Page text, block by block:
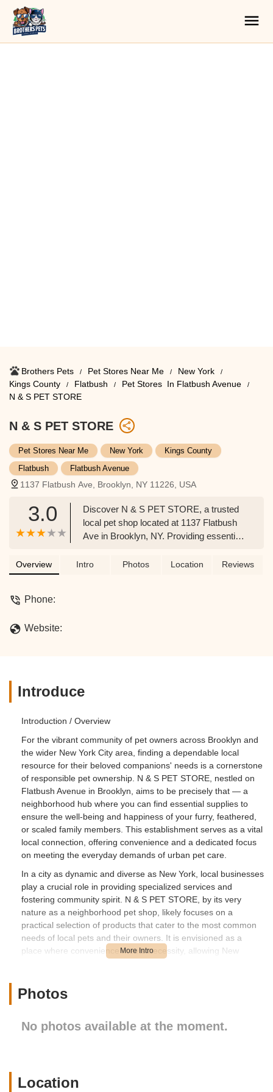
Brothers Pets Pet Stores Near Me​
New York
Kings County
Flatbush
Pet Stores ​ In Flatbush Avenue
N & S PET STORE
N & S PET STORE
Pet Stores Near Me​ New York
Kings County
Flatbush
Flatbush Avenue
1137 Flatbush Ave, Brooklyn, NY 11226, USA
3.0
Discover N & S PET STORE, a trusted
local pet shop located at 1137 Flatbush
Ave in Brooklyn, NY. Providing essential
PET STORE is a convenient resource
Overview Intro Photos Location Reviews
Phone:
Website:
Introduce
Introduction / Overview
For the vibrant community of pet owners across Brooklyn and
the wider New York City area, finding a dependable local
resource for their beloved companions' needs is a cornerstone
of responsible pet ownership. N & S PET STORE, nestled on
Flatbush Avenue in Brooklyn, aims to be precisely that — a
neighborhood hub where you can find essential supplies to
ensure the well-being and happiness of your furry, feathered,
or scaled family members. This establishment serves as a vital
local connection, offering convenience and a dedicated focus
on meeting the everyday demands of urban pet care.
In a city as dynamic and diverse as New York, local businesses
play a crucial role in providing specialized services and
fostering community spirit. N & S PET STORE, by its very
nature as a neighborhood pet shop, likely focuses on a
practical selection of products that cater to the most common
needs of local pets and their owners. It is envisioned as a
place where convenience meets necessity, allowing New
making it easier for residents to keep their pets healthy, happy,
and well-equipped.
Location and Accessibility
well-traveled thoroughfares. For residents in the surrounding
Photos
No photos available at the moment.
Location